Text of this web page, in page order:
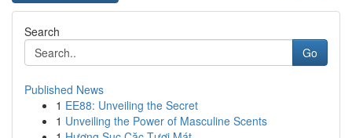
Search
Go
Published News
1 EE88: Unveiling the Secret
1 Unveiling the Power of Masculine Scents